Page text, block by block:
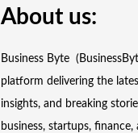
About us:
Business Byte
platform delivering the
insights, and breaking
business, startups,